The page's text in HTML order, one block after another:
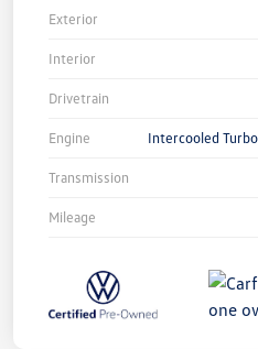
Exterior
Interior
Drivetrain
Engine Intercooled
Transmission
Mileage